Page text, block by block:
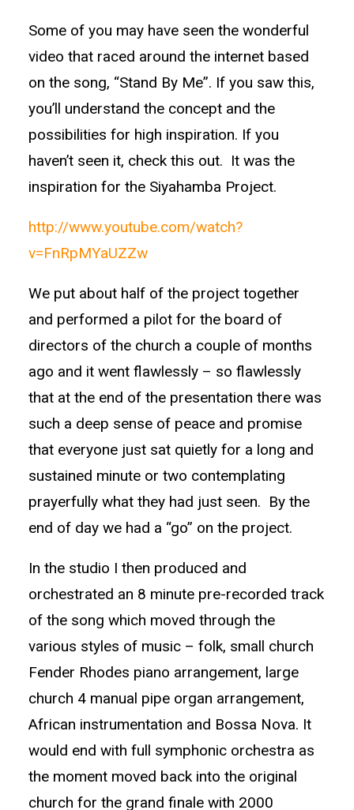
Some of you may have seen the wonderful
video that raced around the internet based
on the song, “Stand By Me”. If you saw this,
you’ll understand the concept and the
possibilities for high inspiration. If you
haven’t seen it, check this out. It was the
inspiration for the Siyahamba Project.
http://www.youtube.com/watch?
v=FnRpMYaUZZw
We put about half of the project together
and performed a pilot for the board of
directors of the church a couple of months
ago and it went flawlessly – so flawlessly
that at the end of the presentation there was
such a deep sense of peace and promise
that everyone just sat quietly for a long and
sustained minute or two contemplating
prayerfully what they had just seen. By the
end of day we had a “go” on the project.
In the studio I then produced and
orchestrated an 8 minute pre-recorded track
of the song which moved through the
various styles of music – folk, small church
Fender Rhodes piano arrangement, large
church 4 manual pipe organ arrangement,
African instrumentation and Bossa Nova. It
would end with full symphonic orchestra as
the moment moved back into the original
church for the grand finale with 2000